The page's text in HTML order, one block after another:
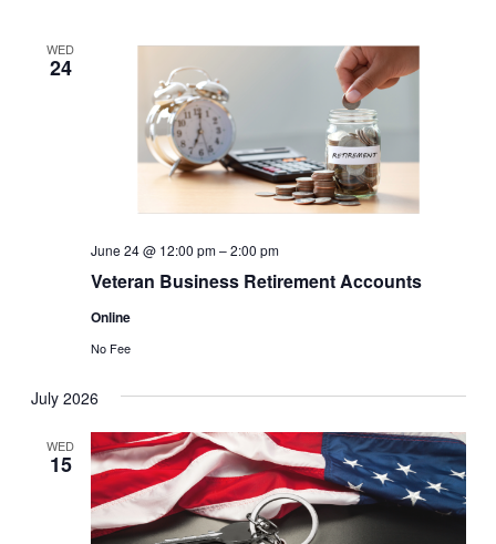
WED
24
Veteran Business Retirement Accounts
June 24 @ 12:00 pm–2:00 pm
Online
No Fee
July 2026
WED
15